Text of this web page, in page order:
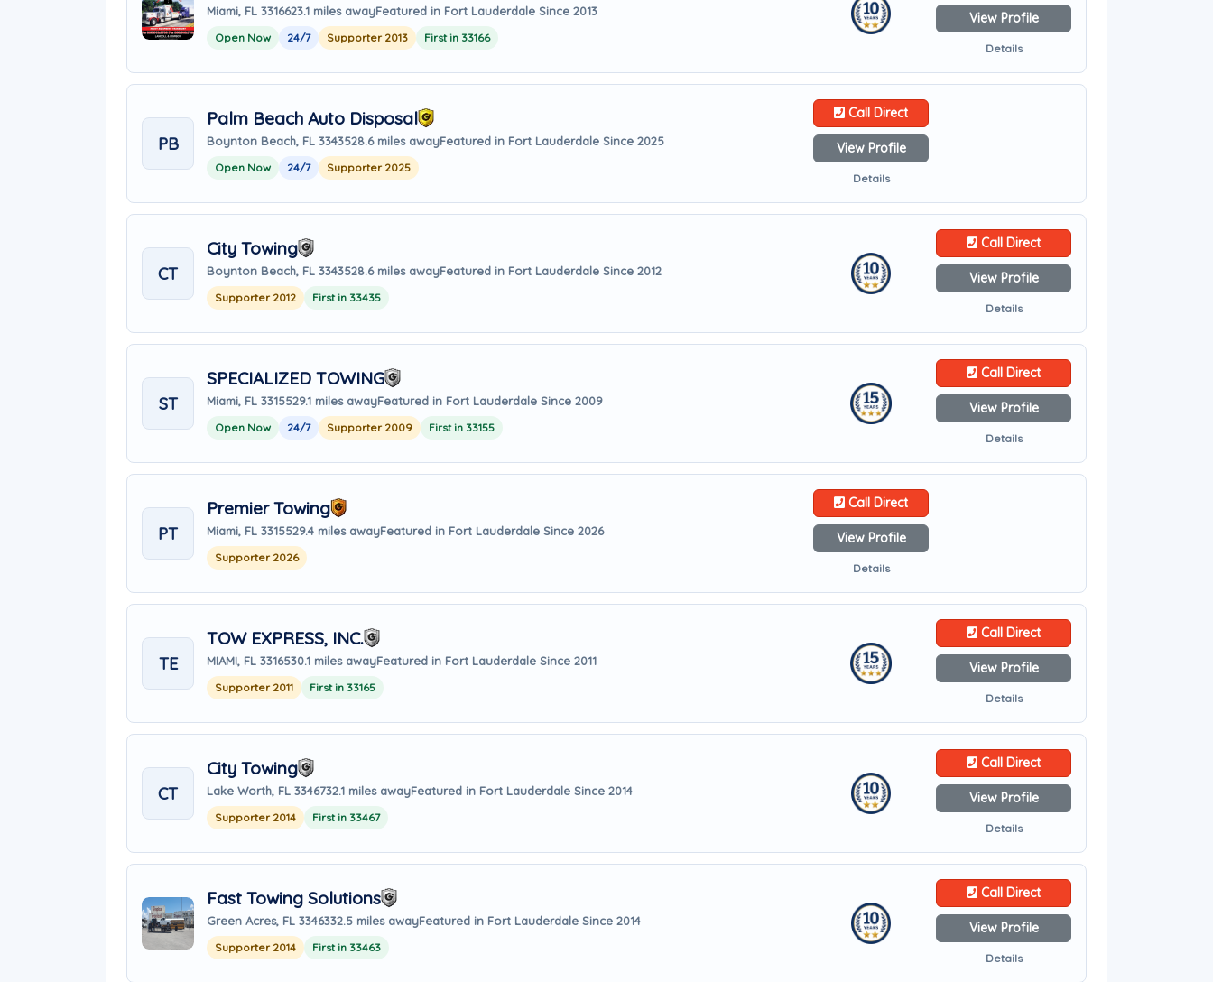
Miami, FL 3316623.1 miles awayFeatured in Fort Lauderdale Since 2013
Open Now 24/7 Supporter 2013 First in 33166
View Profile
Details
PB
Palm Beach Auto Disposal
Boynton Beach, FL 3343528.6 miles awayFeatured in Fort Lauderdale Since 2025
Open Now 24/7 Supporter 2025
Call Direct
View Profile
Details
CT
City Towing
Boynton Beach, FL 3343528.6 miles awayFeatured in Fort Lauderdale Since 2012
Supporter 2012 First in 33435
Call Direct
View Profile
Details
ST
SPECIALIZED TOWING
Miami, FL 3315529.1 miles awayFeatured in Fort Lauderdale Since 2009
Open Now 24/7 Supporter 2009 First in 33155
Call Direct
View Profile
Details
PT
Premier Towing
Miami, FL 3315529.4 miles awayFeatured in Fort Lauderdale Since 2026
Supporter 2026
Call Direct
View Profile
Details
TE
TOW EXPRESS, INC.
MIAMI, FL 3316530.1 miles awayFeatured in Fort Lauderdale Since 2011
Supporter 2011 First in 33165
Call Direct
View Profile
Details
CT
City Towing
Lake Worth, FL 3346732.1 miles awayFeatured in Fort Lauderdale Since 2014
Supporter 2014 First in 33467
Call Direct
View Profile
Details
Fast Towing Solutions
Green Acres, FL 3346332.5 miles awayFeatured in Fort Lauderdale Since 2014
Supporter 2014 First in 33463
Call Direct
View Profile
Details